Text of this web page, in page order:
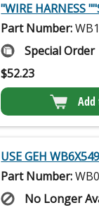
"WIRE HARNESS
Part Number:
Special Order
$52.23
Add
USE GEH WB6X549
Part Number:
No Longer